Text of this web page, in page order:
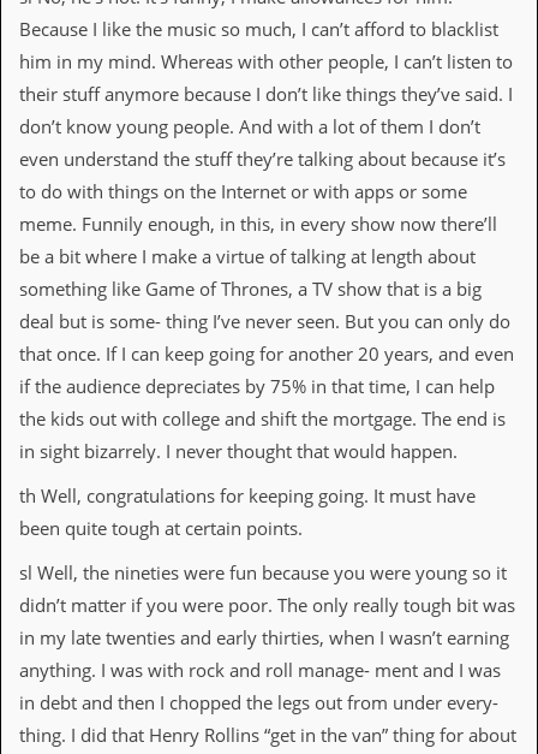
Because I like the music so much, I can’t afford to blacklist
him in my mind. Whereas with other people, I can’t listen to
their stuff anymore because I don’t like things they’ve said. I
don’t know young people. And with a lot of them I don’t
even understand the stuff they’re talking about because it’s
to do with things on the Internet or with apps or some
meme. Funnily enough, in this, in every show now there’ll
be a bit where I make a virtue of talking at length about
something like Game of Thrones, a TV show that is a big
deal but is some- thing I’ve never seen. But you can only do
that once. If I can keep going for another 20 years, and even
if the audience depreciates by 75% in that time, I can help
the kids out with college and shift the mortgage. The end is
in sight bizarrely. I never thought that would happen.
th Well, congratulations for keeping going. It must have
been quite tough at certain points.
sl Well, the nineties were fun because you were young so it
didn’t matter if you were poor. The only really tough bit was
in my late twenties and early thirties, when I wasn’t earning
anything. I was with rock and roll manage- ment and I was
in debt and then I chopped the legs out from under every-
thing. I did that Henry Rollins “get in the van” thing for about